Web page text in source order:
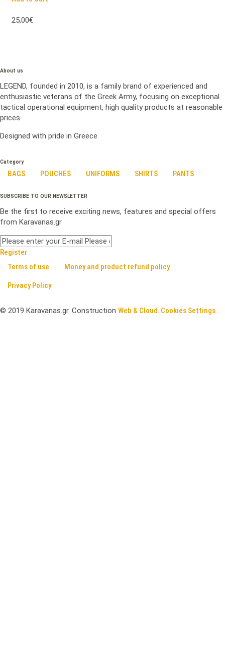
25,00€
About us
LEGEND, founded in 2010, is a family brand of experienced and
enthusiastic veterans of the Greek Army, focusing on exceptional
tactical operational equipment, high quality products at reasonable
prices.
Designed with pride in Greece
Category
BAGS POUCHES UNIFORMS SHIRTS PANTS
SUBSCRIBE TO OUR NEWSLETTER
Be the first to receive exciting news, features and special offers
from Karavanas.gr
Register
Terms of use
Money and product refund policy
Privacy Policy
© 2019 Karavanas.gr. Construction Web & Cloud. Cookies Settings .